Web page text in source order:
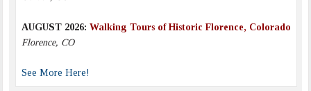
AUGUST 2026: Walking Tours of Historic Florence, Colorado
Florence, CO
See More Here!